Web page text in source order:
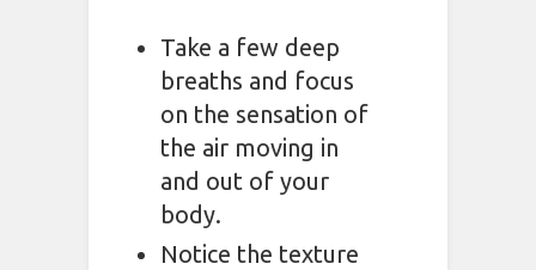
Take a few deep
breaths and focus
on the sensation of
the air moving in
and out of your
body.
Notice the texture